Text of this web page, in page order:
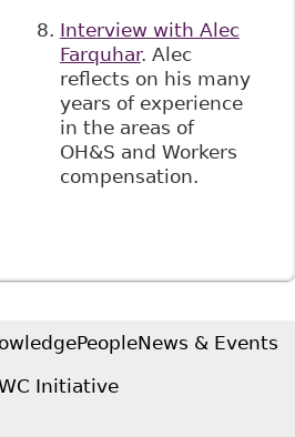
Interview with Alec
Farquhar. Alec
reflects on his many
years of experience
in the areas of
OH&S and Workers
compensation.
PeopleNews & Events
Initiative